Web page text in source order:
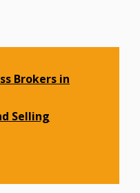
Brokers in
Selling